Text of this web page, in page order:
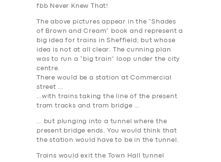
fbb Never Knew That!
The above pictures appear in the “Shades
of Brown and Cream” book and represent a
big idea for trains in Sheffield; but whose
idea is not at all clear. The cunning plan
was to run a “big train” loop under the city
centre.
There would be a station at Commercial
street …
…with trains taking the line of the present
tram tracks and tram bridge …
… but plunging into a tunnel where the
present bridge ends. You would think that
the station would have to be in the tunnel.
Trains would exit the Town Hall tunnel